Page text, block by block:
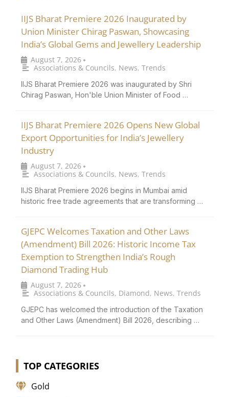
IIJS Bharat Premiere 2026 Inaugurated by
Union Minister Chirag Paswan, Showcasing
India’s Global Gems and Jewellery Leadership
August 7, 2026 •
Associations & Councils, News, Trends
IIJS Bharat Premiere 2026 was inaugurated by Shri
Chirag Paswan, Hon'ble Union Minister of Food …
IIJS Bharat Premiere 2026 Opens New Global
Export Opportunities for India’s Jewellery
Industry
August 7, 2026 •
Associations & Councils, News, Trends
IIJS Bharat Premiere 2026 begins in Mumbai amid
historic free trade agreements that are transforming …
GJEPC Welcomes Taxation and Other Laws
(Amendment) Bill 2026: Historic Income Tax
Exemption to Strengthen India’s Rough
Diamond Trading Hub
August 7, 2026 •
Associations & Councils, Diamond, News, Trends
GJEPC has welcomed the introduction of the Taxation
and Other Laws (Amendment) Bill 2026, describing …
TOP CATEGORIES
Gold